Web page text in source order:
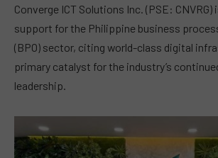
Converge ICT Solutions Inc. (PSE:
support for the Philippine business
(BPO) sector, citing world-class digital
primary catalyst for the industry’s
leadership.